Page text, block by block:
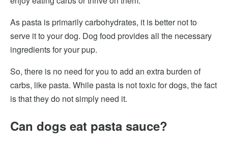
As pasta is primarily carbohydrates, it is better not to
serve it to your dog. Dog food provides all the necessary
ingredients for your pup.
So, there is no need for you to add an extra burden of
carbs, like pasta. While pasta is not toxic for dogs, the fact
is that they do not simply need it.
Can dogs eat pasta sauce?